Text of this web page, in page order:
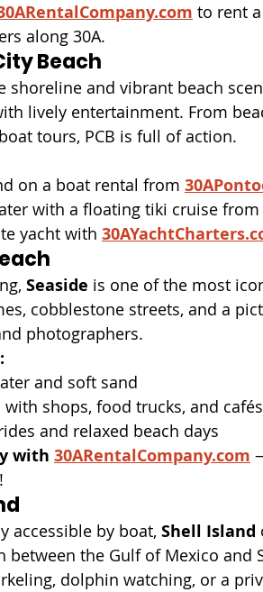
to rent
along 30A.
Beach
shoreline and vibrant beach
lively entertainment. From
tours, PCB is full of action.
on a boat rental from
with a floating tiki cruise from
yacht with
Seaside is one of the most
cobblestone streets, and a
photographers.
and soft sand
shops, food trucks, and cafés
and relaxed beach days
with 30ARentalCompany.com
accessible by boat, Shell Island
between the Gulf of Mexico and
dolphin watching, or a